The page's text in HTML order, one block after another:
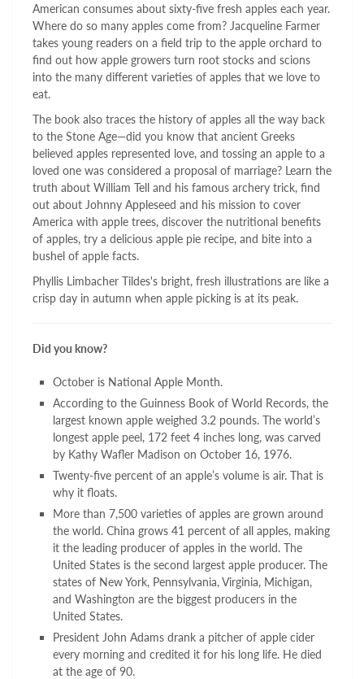
American consumes about sixty-five fresh apples each year.
Where do so many apples come from? Jacqueline Farmer
takes young readers on a field trip to the apple orchard to
find out how apple growers turn root stocks and scions
into the many different varieties of apples that we love to
eat.
The book also traces the history of apples all the way back
to the Stone Age—did you know that ancient Greeks
believed apples represented love, and tossing an apple to a
loved one was considered a proposal of marriage? Learn the
truth about William Tell and his famous archery trick, find
out about Johnny Appleseed and his mission to cover
America with apple trees, discover the nutritional benefits
of apples, try a delicious apple pie recipe, and bite into a
bushel of apple facts.
Phyllis Limbacher Tildes's bright, fresh illustrations are like a
crisp day in autumn when apple picking is at its peak.
Did you know?
October is National Apple Month.
According to the Guinness Book of World Records, the
largest known apple weighed 3.2 pounds. The world’s
longest apple peel, 172 feet 4 inches long, was carved
by Kathy Wafler Madison on October 16, 1976.
Twenty-five percent of an apple’s volume is air. That is
why it floats.
More than 7,500 varieties of apples are grown around
the world. China grows 41 percent of all apples, making
it the leading producer of apples in the world. The
United States is the second largest apple producer. The
states of New York, Pennsylvania, Virginia, Michigan,
and Washington are the biggest producers in the
United States.
President John Adams drank a pitcher of apple cider
every morning and credited it for his long life. He died
at the age of 90.